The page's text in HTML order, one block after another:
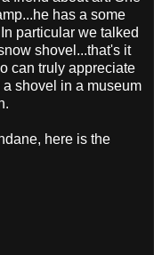
has a some
particular we talked
shovel...that's it
can truly appreciate
shovel in a museum
here is the